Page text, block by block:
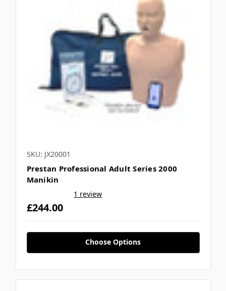
SKU: JX20001
Prestan Professional Adult Series 2000
Manikin
1 review
£244.00
Choose Options